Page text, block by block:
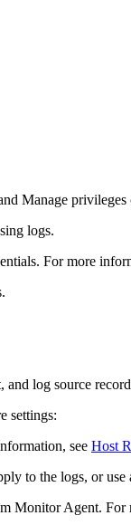
Manage privileges
logs.
For more
log source
settings:
see Host
to the logs, or use
Monitor Agent. For